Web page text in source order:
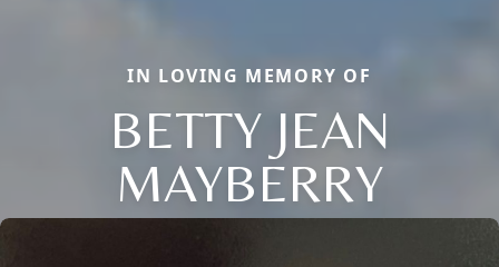
IN LOVING MEMORY OF
BETTY JEAN
MAYBERRY